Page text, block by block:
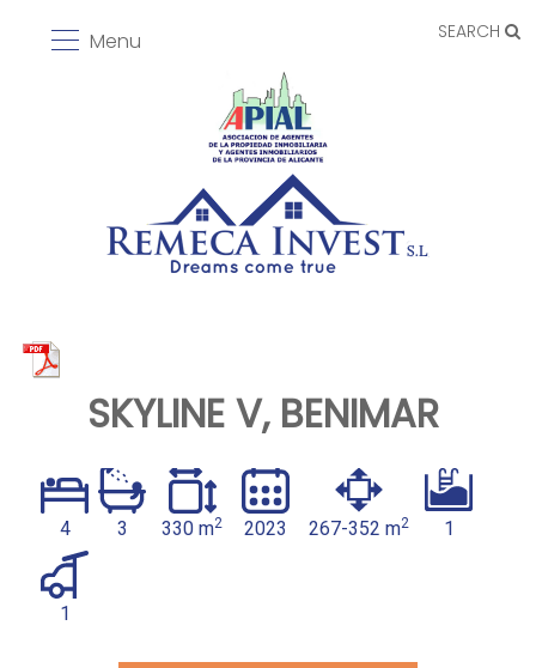
SEARCH
Menu
SKYLINE V, BENIMAR
4 3 330 m2 2023 267-352 m2 1
1